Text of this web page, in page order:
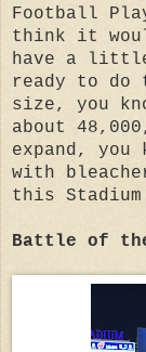
Football
think it
have a little
ready to do
size, you
about
expand,
with
this
Battle of